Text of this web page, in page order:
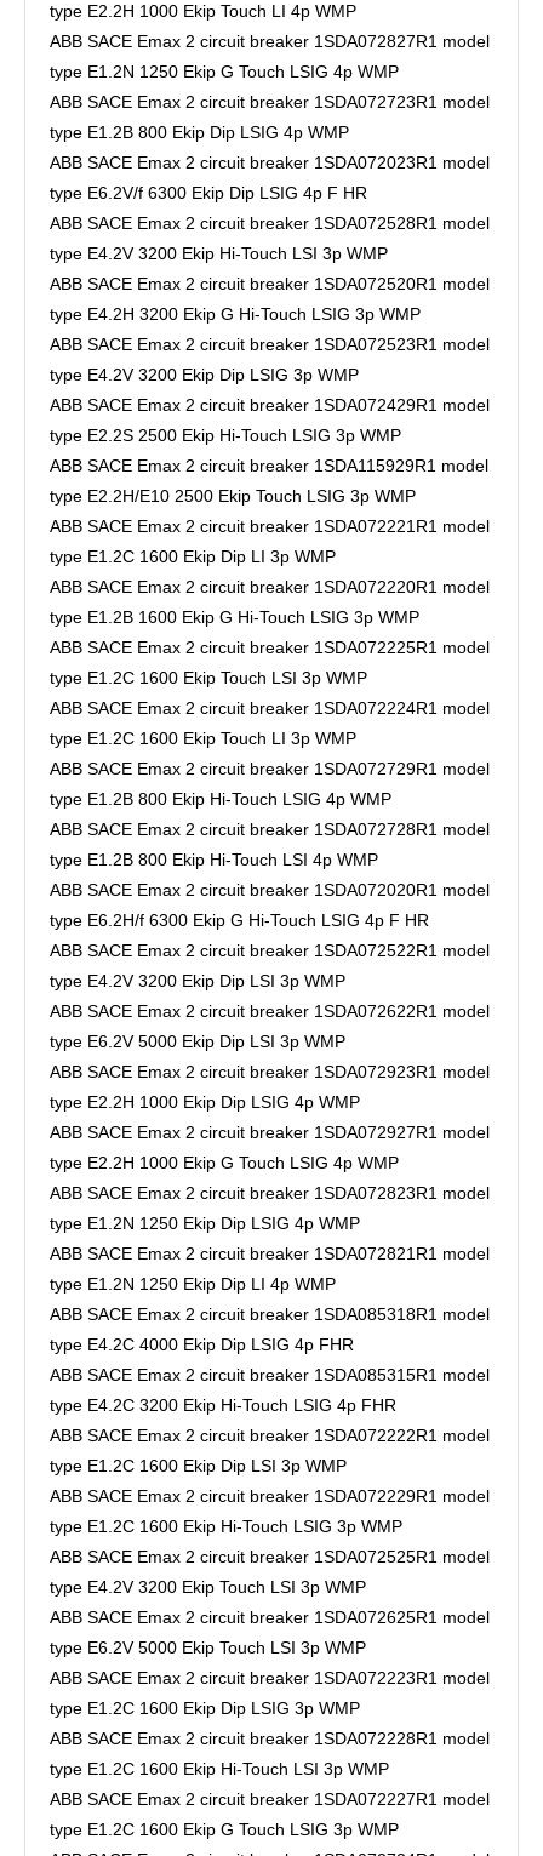
type E2.2H 1000 Ekip Touch LI 4p WMP
ABB SACE Emax 2 circuit breaker 1SDA072827R1 model
type E1.2N 1250 Ekip G Touch LSIG 4p WMP
ABB SACE Emax 2 circuit breaker 1SDA072723R1 model
type E1.2B 800 Ekip Dip LSIG 4p WMP
ABB SACE Emax 2 circuit breaker 1SDA072023R1 model
type E6.2V/f 6300 Ekip Dip LSIG 4p F HR
ABB SACE Emax 2 circuit breaker 1SDA072528R1 model
type E4.2V 3200 Ekip Hi-Touch LSI 3p WMP
ABB SACE Emax 2 circuit breaker 1SDA072520R1 model
type E4.2H 3200 Ekip G Hi-Touch LSIG 3p WMP
ABB SACE Emax 2 circuit breaker 1SDA072523R1 model
type E4.2V 3200 Ekip Dip LSIG 3p WMP
ABB SACE Emax 2 circuit breaker 1SDA072429R1 model
type E2.2S 2500 Ekip Hi-Touch LSIG 3p WMP
ABB SACE Emax 2 circuit breaker 1SDA115929R1 model
type E2.2H/E10 2500 Ekip Touch LSIG 3p WMP
ABB SACE Emax 2 circuit breaker 1SDA072221R1 model
type E1.2C 1600 Ekip Dip LI 3p WMP
ABB SACE Emax 2 circuit breaker 1SDA072220R1 model
type E1.2B 1600 Ekip G Hi-Touch LSIG 3p WMP
ABB SACE Emax 2 circuit breaker 1SDA072225R1 model
type E1.2C 1600 Ekip Touch LSI 3p WMP
ABB SACE Emax 2 circuit breaker 1SDA072224R1 model
type E1.2C 1600 Ekip Touch LI 3p WMP
ABB SACE Emax 2 circuit breaker 1SDA072729R1 model
type E1.2B 800 Ekip Hi-Touch LSIG 4p WMP
ABB SACE Emax 2 circuit breaker 1SDA072728R1 model
type E1.2B 800 Ekip Hi-Touch LSI 4p WMP
ABB SACE Emax 2 circuit breaker 1SDA072020R1 model
type E6.2H/f 6300 Ekip G Hi-Touch LSIG 4p F HR
ABB SACE Emax 2 circuit breaker 1SDA072522R1 model
type E4.2V 3200 Ekip Dip LSI 3p WMP
ABB SACE Emax 2 circuit breaker 1SDA072622R1 model
type E6.2V 5000 Ekip Dip LSI 3p WMP
ABB SACE Emax 2 circuit breaker 1SDA072923R1 model
type E2.2H 1000 Ekip Dip LSIG 4p WMP
ABB SACE Emax 2 circuit breaker 1SDA072927R1 model
type E2.2H 1000 Ekip G Touch LSIG 4p WMP
ABB SACE Emax 2 circuit breaker 1SDA072823R1 model
type E1.2N 1250 Ekip Dip LSIG 4p WMP
ABB SACE Emax 2 circuit breaker 1SDA072821R1 model
type E1.2N 1250 Ekip Dip LI 4p WMP
ABB SACE Emax 2 circuit breaker 1SDA085318R1 model
type E4.2C 4000 Ekip Dip LSIG 4p FHR
ABB SACE Emax 2 circuit breaker 1SDA085315R1 model
type E4.2C 3200 Ekip Hi-Touch LSIG 4p FHR
ABB SACE Emax 2 circuit breaker 1SDA072222R1 model
type E1.2C 1600 Ekip Dip LSI 3p WMP
ABB SACE Emax 2 circuit breaker 1SDA072229R1 model
type E1.2C 1600 Ekip Hi-Touch LSIG 3p WMP
ABB SACE Emax 2 circuit breaker 1SDA072525R1 model
type E4.2V 3200 Ekip Touch LSI 3p WMP
ABB SACE Emax 2 circuit breaker 1SDA072625R1 model
type E6.2V 5000 Ekip Touch LSI 3p WMP
ABB SACE Emax 2 circuit breaker 1SDA072223R1 model
type E1.2C 1600 Ekip Dip LSIG 3p WMP
ABB SACE Emax 2 circuit breaker 1SDA072228R1 model
type E1.2C 1600 Ekip Hi-Touch LSI 3p WMP
ABB SACE Emax 2 circuit breaker 1SDA072227R1 model
type E1.2C 1600 Ekip G Touch LSIG 3p WMP